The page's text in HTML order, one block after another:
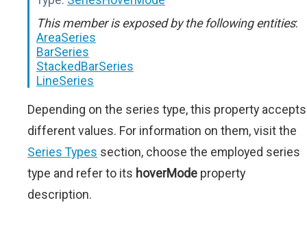
This member is exposed by the following entities:
AreaSeries
BarSeries
StackedBarSeries
LineSeries
Depending on the series type, this property accepts
different values. For information on them, visit the
Series Types section, choose the employed series
type and refer to its hoverMode property
description.